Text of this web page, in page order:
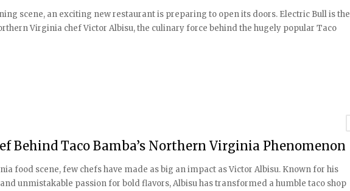
scene, an exciting new restaurant is preparing to open its doors. Electric Bull is the
Virginia chef Victor Albisu, the culinary force behind the hugely popular Taco
Behind Taco Bamba’s Northern Virginia Phenomenon
food scene, few chefs have made as big an impact as Victor Albisu. Known for his
unmistakable passion for bold flavors, Albisu has transformed a humble taco shop